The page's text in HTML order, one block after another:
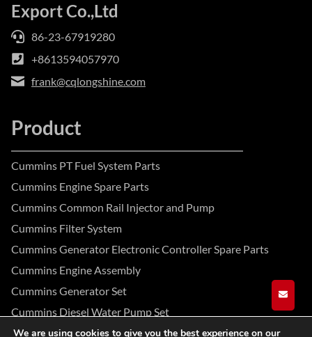
Export Co.,Ltd
86-23-67919280
+8613594057970
frank@cqlongshine.com
Product
Cummins PT Fuel System Parts
Cummins Engine Spare Parts
Cummins Common Rail Injector and Pump
Cummins Filter System
Cummins Generator Electronic Controller Spare Parts
Cummins Engine Assembly
Cummins Generator Set
Cummins Diesel Water Pump Set
We are using cookies to give you the best experience on our